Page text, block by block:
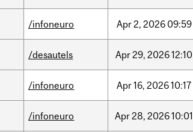
/infoneuro Apr2, 2026 09:59
/desautels Apr29, 202612:10
/infoneuro Apr16, 202610:17
/infoneuro Apr28, 202610:01